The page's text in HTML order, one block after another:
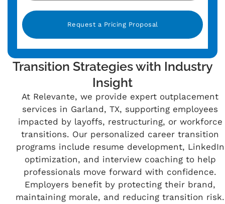
Transition Strategies with Industry
Insight
At Relevante, we provide expert outplacement
services in Garland, TX, supporting employees
impacted by layoffs, restructuring, or workforce
transitions. Our personalized career transition
programs include resume development, LinkedIn
optimization, and interview coaching to help
professionals move forward with confidence.
Employers benefit by protecting their brand,
maintaining morale, and reducing transition risk.
Alternative: